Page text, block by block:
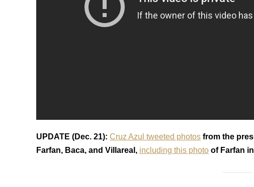
UPDATE (Dec. 21): Cruz Azul tweeted photos from the
Farfan, Baca, and Villareal, including this photo of Farfan